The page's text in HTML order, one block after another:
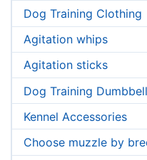
Dog Training Clothing
Agitation whips
Agitation sticks
Dog Training
Kennel Accessories
Choose muzzle by